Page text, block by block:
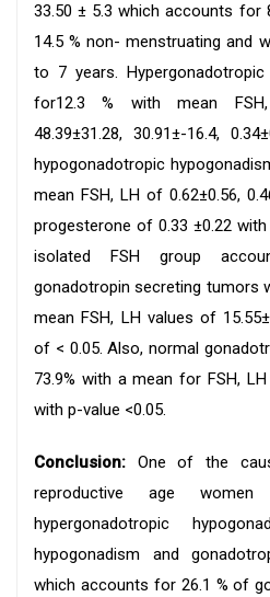
33.50 ± 5.3 which accounts for
14.5 % non- menstruating and
to 7 years.
for12.3 % with mean
48.39±31.28, 30.91±-16.4,
hypogonadotropic
mean FSH, LH of 0.62±0.56,
progesterone of 0.33 ±0.22
isolated FSH group
gonadotropin secreting tumors
mean FSH, LH values of
of < 0.05. Also, normal
73.9% with a mean for FSH,
with p-value <0.05.
Conclusion: One of the
reproductive age
hypergonadotropic
hypogonadism and
which accounts for 26.1 % of